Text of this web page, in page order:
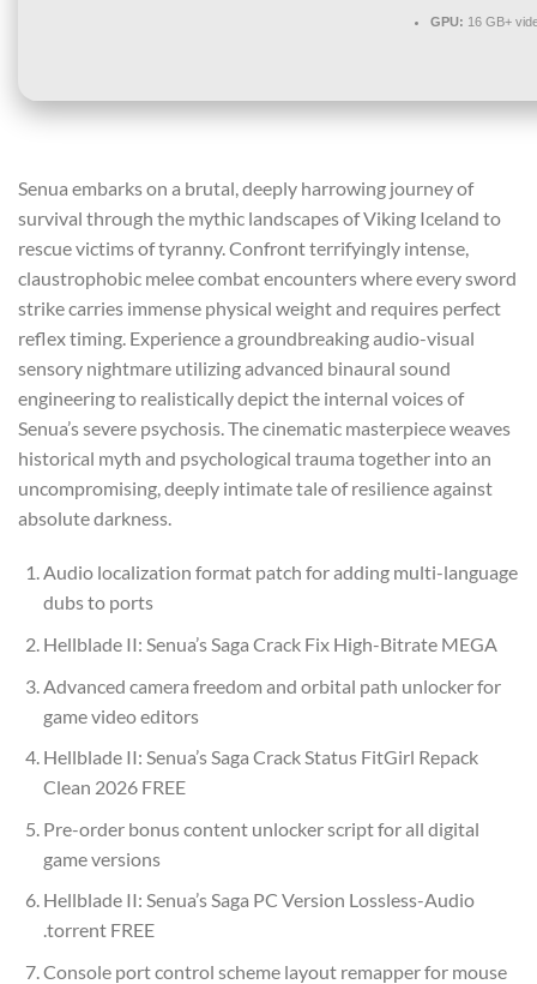
GPU: 16 GB+
Senua embarks on a brutal, deeply harrowing journey of
survival through the mythic landscapes of Viking Iceland to
rescue victims of tyranny. Confront terrifyingly intense,
claustrophobic melee combat encounters where every sword
strike carries immense physical weight and requires perfect
reflex timing. Experience a groundbreaking audio-visual
sensory nightmare utilizing advanced binaural sound
engineering to realistically depict the internal voices of
Senua’s severe psychosis. The cinematic masterpiece weaves
historical myth and psychological trauma together into an
uncompromising, deeply intimate tale of resilience against
absolute darkness.
Audio localization format patch for adding multi-language
dubs to ports
Hellblade II: Senua’s Saga Crack Fix High-Bitrate MEGA
Advanced camera freedom and orbital path unlocker for
game video editors
Hellblade II: Senua’s Saga Crack Status FitGirl Repack
Clean 2026 FREE
Pre-order bonus content unlocker script for all digital
game versions
Hellblade II: Senua’s Saga PC Version Lossless-Audio
.torrent FREE
Console port control scheme layout remapper for mouse